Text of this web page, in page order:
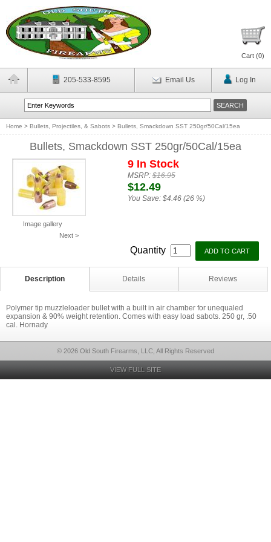
Cart (0)
205-533-8595 Email Us Log In
Home > Bullets, Projectiles, & Sabots > Bullets, Smackdown SST 250gr/50Cal/15ea
Bullets, Smackdown SST 250gr/50Cal/15ea
Image gallery
Next >
9 In Stock
MSRP:$16.95
$12.49
You Save: $4.46 (26 %)
Quantity
Description Details Reviews
Polymer tip muzzleloader bullet with a built in air chamber for unequaled
expansion & 90% weight retention. Comes with easy load sabots. 250 gr, .50
cal. Hornady
© 2026 Old South Firearms, LLC, All Rights Reserved
VIEW FULL SITE